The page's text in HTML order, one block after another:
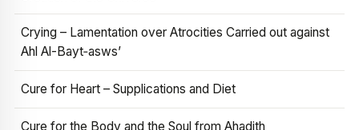
Crying – Lamentation over Atrocities Carried out against
Ahl Al-Bayt‑asws’
Cure for Heart – Supplications and Diet
Cure for the Body and the Soul from Ahadith